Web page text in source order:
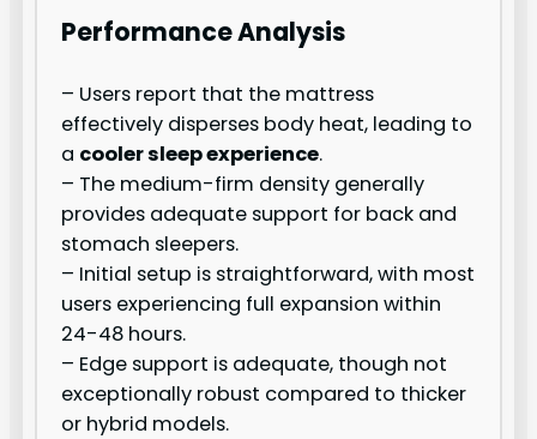
Performance Analysis
– Users report that the mattress
effectively disperses body heat, leading to
a cooler sleep experience.
– The medium-firm density generally
provides adequate support for back and
stomach sleepers.
– Initial setup is straightforward, with most
users experiencing full expansion within
24-48 hours.
– Edge support is adequate, though not
exceptionally robust compared to thicker
or hybrid models.